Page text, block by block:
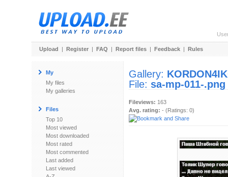
Upload | Register | FAQ | Report files | Feedback | Rules
My
My files
My galleries
Files
Top 10
Most viewed
Most downloaded
Most rated
Most commented
Last added
Last viewed
Gallery:
File: sa-mp-011-.png
Fileviews: 163
Avg. rating: - (Ratings: 0)